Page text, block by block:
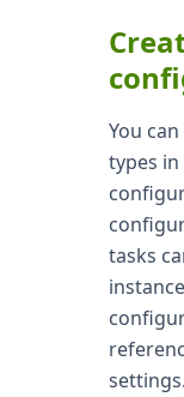
You
types in
tasks